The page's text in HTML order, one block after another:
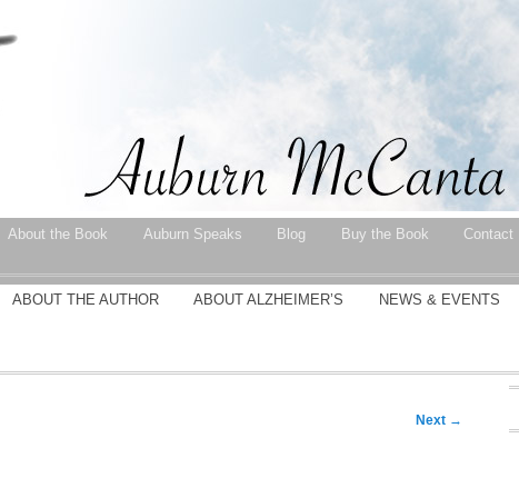
About the Book Auburn Speaks Blog Buy the Book Contact
ABOUT THE AUTHOR ABOUT ALZHEIMER’S NEWS & EVENTS
Next →